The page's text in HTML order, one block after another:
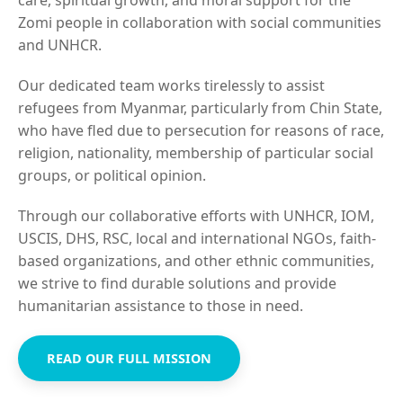
Zomi people in collaboration with social communities
and UNHCR.
Our dedicated team works tirelessly to assist
refugees from Myanmar, particularly from Chin State,
who have fled due to persecution for reasons of race,
religion, nationality, membership of particular social
groups, or political opinion.
Through our collaborative efforts with UNHCR, IOM,
USCIS, DHS, RSC, local and international NGOs, faith-
based organizations, and other ethnic communities,
we strive to find durable solutions and provide
humanitarian assistance to those in need.
READ OUR FULL MISSION